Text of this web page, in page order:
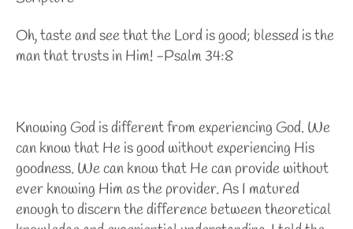
Oh, taste and see that the Lord is good; blessed is the
man that trusts in Him! -Psalm 34:8
Knowing God is different from experiencing God. We
can know that He is good without experiencing His
goodness. We can know that He can provide without
ever knowing Him as the provider. As I matured
enough to discern the difference between theoretical